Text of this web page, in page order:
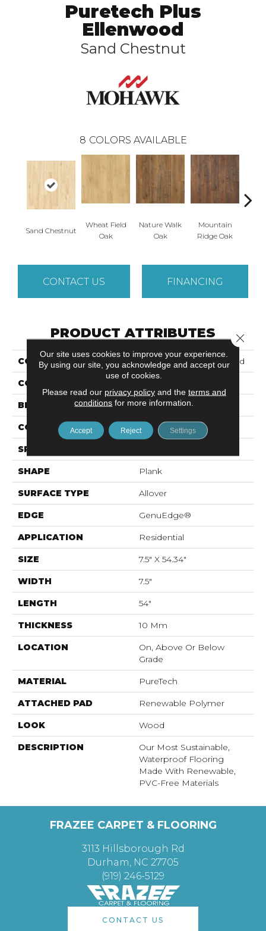
Puretech Plus
Ellenwood
Sand Chestnut
8 COLORS AVAILABLE
Sand Chestnut
Wheat Field
Oak
Nature Walk
Oak
Mountain
Ridge Oak
CONTACT US FINANCING
PRODUCT ATTRIBUTES
COLLECTION Puretech Plus Ellenwood
COLOR
BRAND Mohawk
CONSTRUCTION Resilient RPC
SPECIES
SHAPE Plank
SURFACE TYPE Allover
EDGE GenuEdge®
APPLICATION Residential
SIZE 7.5" X 54.34"
WIDTH 7.5"
LENGTH 54"
THICKNESS 10 Mm
LOCATION
On, Above Or Below
Grade
MATERIAL PureTech
ATTACHED PAD Renewable Polymer
LOOK Wood
DESCRIPTION
Our Most Sustainable,
Waterproof Flooring
Made With Renewable,
PVC-Free Materials
FRAZEE CARPET & FLOORING
3113 Hillsborough Rd
Durham, NC 27705
(919) 246-5129
CONTACT US
Our site uses cookies to improve your experience.
By using our site, you acknowledge and accept our
use of cookies.
Please read our privacy policyand the terms and
conditions for more information.
Accept Reject Settings
Close